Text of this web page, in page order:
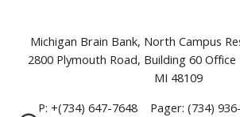
Michigan Brain Bank, North Campus
2800 Plymouth Road, Building 60
MI 48109
P: +(734) 647-7648 Pager: (734)